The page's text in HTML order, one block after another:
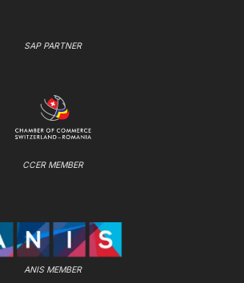
SAP PARTNER
CCER MEMBER
ANIS MEMBER